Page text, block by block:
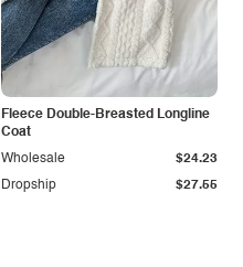
Fleece Double-Breasted Longline
Coat
Dropship $27.55
Wholesale $24.23